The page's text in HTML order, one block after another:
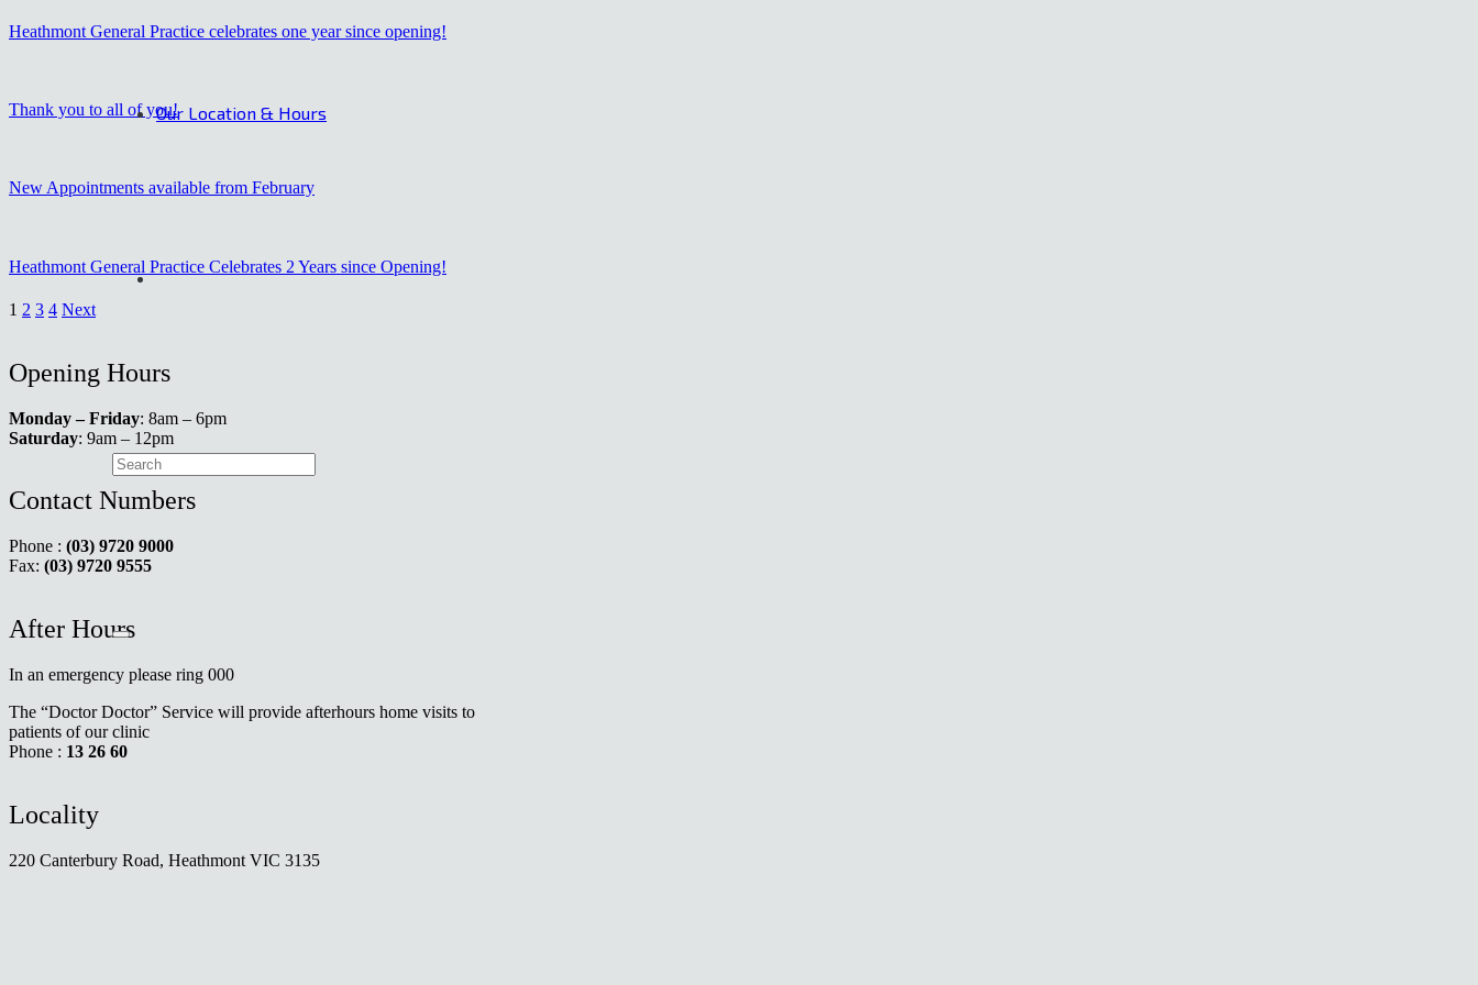
Our Location & Hours
Heathmont General Practice celebrates one year since opening!
Thank you to all of you!
New Appointments available from February
Heathmont General Practice Celebrates 2 Years since Opening!
1 2 3 4 Next
Opening Hours
Monday – Friday: 8am – 6pm
Saturday: 9am – 12pm
Contact Numbers
Phone : (03) 9720 9000
Fax: (03) 9720 9555
After Hours
In an emergency please ring 000
The “Doctor Doctor” Service will provide afterhours home visits to
patients of our clinic
Phone : 13 26 60
Locality
220 Canterbury Road, Heathmont VIC 3135